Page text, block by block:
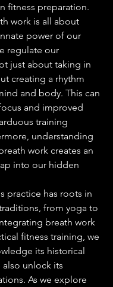
fitness preparation.
work is all about
power of our
regulate our
just about taking in
creating a rhythm
and body. This can
and improved
training
understanding
work creates an
into our hidden
practice has roots in
from yoga to
breath work
fitness training, we
its historical
unlock its
As we explore